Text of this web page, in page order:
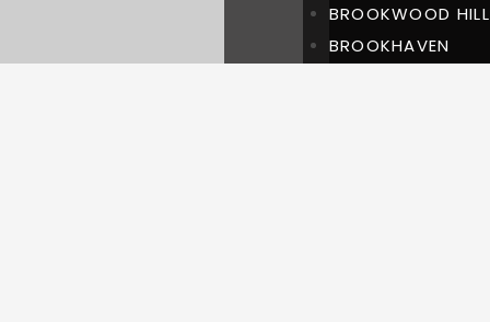
BROOKWOOD
BROOKHAVEN